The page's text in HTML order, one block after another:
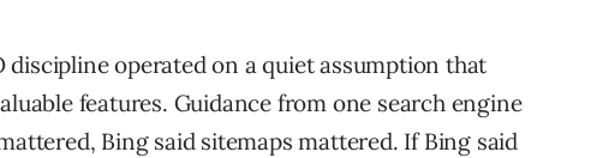
discipline operated on a quiet assumption that
features. Guidance from one search engine
Bing said sitemaps mattered. If Bing said